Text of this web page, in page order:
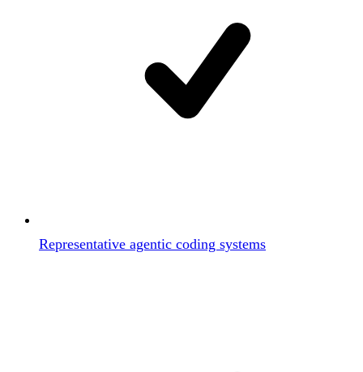
Representative agentic coding systems